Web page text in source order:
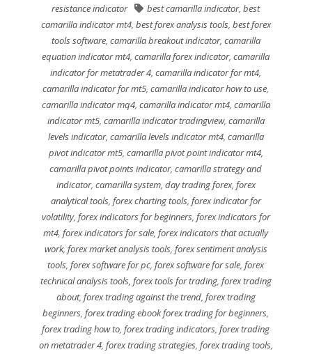
resistance indicator
best camarilla indicator,best
camarilla indicator mt4, best forex analysis tools, best forex
tools software, camarilla breakout indicator, camarilla
equation indicator mt4,camarilla forex indicator,camarilla
indicator for metatrader 4,camarilla indicator for mt4,
camarilla indicator for mt5,camarilla indicator how to use,
camarilla indicator mq4, camarilla indicator mt4, camarilla
indicator mt5, camarilla indicator tradingview, camarilla
levels indicator, camarilla levels indicator mt4, camarilla
pivot indicator mt5, camarilla pivot point indicator mt4,
camarilla pivot points indicator,camarilla strategy and
indicator, camarilla system, day trading forex, forex
analytical tools, forex charting tools, forex indicator for
volatility, forex indicators for beginners, forex indicators for
mt4,forex indicators for sale,forex indicators that actually
work, forex market analysis tools, forex sentiment analysis
tools,forex software for pc,forex software for sale,forex
technical analysis tools, forex tools for trading, forex trading
about, forex trading against the trend, forex trading
beginners,forex trading ebook forex trading for beginners,
forex trading how to,forex trading indicators,forex trading
on metatrader 4, forex trading strategies, forex trading tools,